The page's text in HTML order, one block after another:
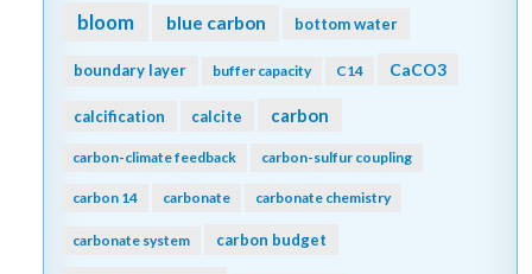
bloom blue carbon bottom water
boundary layer buffer capacity C14 CaCO3
calcification calcite carbon
carbon-climate feedback carbon-sulfur coupling
carbon 14 carbonate carbonate chemistry
carbonate system carbon budget